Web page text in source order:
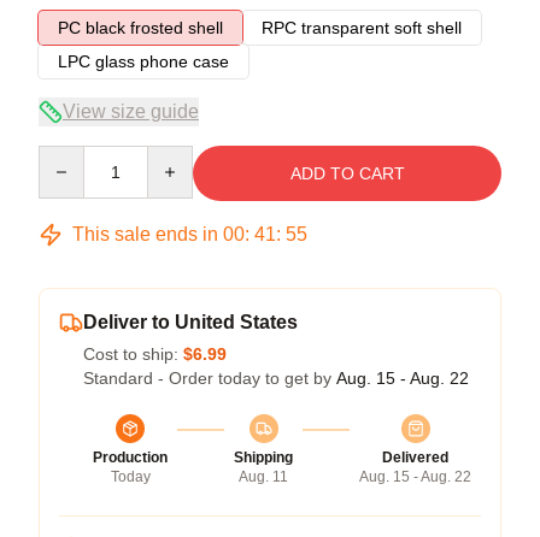
PC black frosted shell
RPC transparent soft shell
LPC glass phone case
View size guide
ADD TO CART
This sale ends in 00: 41: 54
Deliver to United States
Cost to ship: $6.99
Standard - Order today to get by Aug. 15 - Aug. 22
Production
Today
Shipping
Aug. 11
Delivered
Aug. 15 - Aug. 22